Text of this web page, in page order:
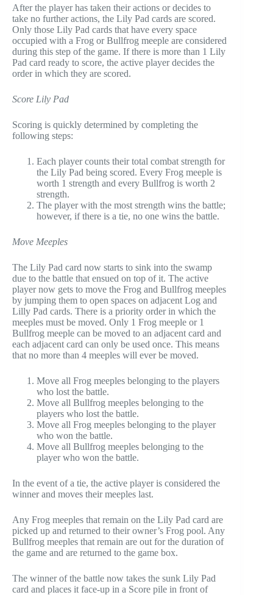
After the player has taken their actions or decides to
take no further actions, the Lily Pad cards are scored.
Only those Lily Pad cards that have every space
occupied with a Frog or Bullfrog meeple are considered
during this step of the game. If there is more than 1 Lily
Pad card ready to score, the active player decides the
order in which they are scored.
Score Lily Pad
Scoring is quickly determined by completing the
following steps:
Each player counts their total combat strength for
the Lily Pad being scored. Every Frog meeple is
worth 1 strength and every Bullfrog is worth 2
strength.
The player with the most strength wins the battle;
however, if there is a tie, no one wins the battle.
Move Meeples
The Lily Pad card now starts to sink into the swamp
due to the battle that ensued on top of it. The active
player now gets to move the Frog and Bullfrog meeples
by jumping them to open spaces on adjacent Log and
Lilly Pad cards. There is a priority order in which the
meeples must be moved. Only 1 Frog meeple or 1
Bullfrog meeple can be moved to an adjacent card and
each adjacent card can only be used once. This means
that no more than 4 meeples will ever be moved.
Move all Frog meeples belonging to the players
who lost the battle.
Move all Bullfrog meeples belonging to the
players who lost the battle.
Move all Frog meeples belonging to the player
who won the battle.
Move all Bullfrog meeples belonging to the
player who won the battle.
In the event of a tie, the active player is considered the
winner and moves their meeples last.
Any Frog meeples that remain on the Lily Pad card are
picked up and returned to their owner’s Frog pool. Any
Bullfrog meeples that remain are out for the duration of
the game and are returned to the game box.
The winner of the battle now takes the sunk Lily Pad
card and places it face-up in a Score pile in front of